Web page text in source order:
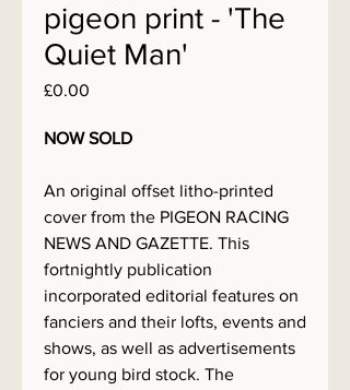
pigeon print - 'The
Quiet Man'
£0.00
NOW SOLD
An original offset litho-printed
cover from the PIGEON RACING
NEWS AND GAZETTE. This
fortnightly publication
incorporated editorial features on
fanciers and their lofts, events and
shows, as well as advertisements
for young bird stock. The